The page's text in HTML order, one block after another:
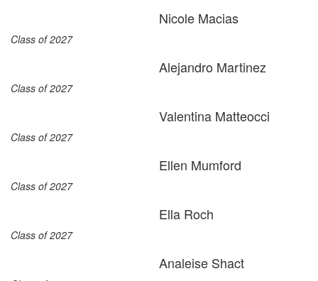
Nicole Macias
Class of 2027
Alejandro Martinez
Class of 2027
Valentina Matteocci
Class of 2027
Ellen Mumford
Class of 2027
Ella Roch
Class of 2027
Analeise Shact